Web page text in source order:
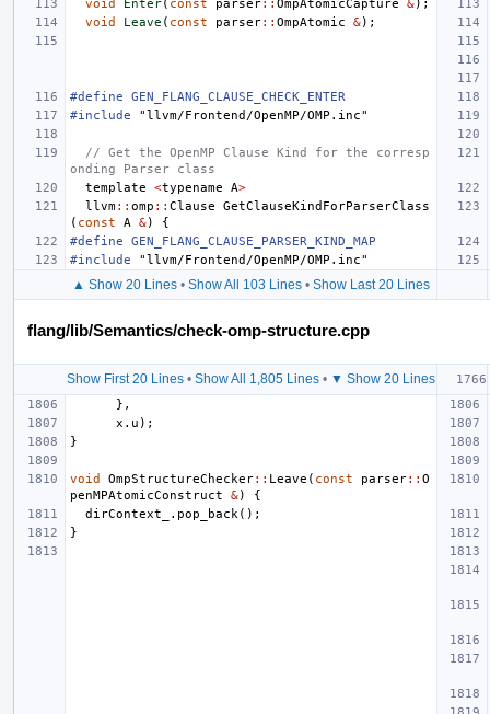
void Enter( const parser:: OmpAtomicCapture &);
void
Leave ( const parser:: OmpAtomic &);
#define GEN_FLANG_CLAUSE_CHECK_ENTER
#include
"llvm/Frontend/OpenMP/OMP.inc"
// Get the OpenMP Clause Kind for the corresp
onding Parser class
template
<typename A>
llvm:: omp :: Clause
GetClauseKindForParserClass
( const A &)
{
#define GEN_FLANG_CLAUSE_PARSER_KIND_MAP
#include
"llvm/Frontend/OpenMP/OMP.inc"
▲ Show 20 Lines• Show All 103 Lines• Show Last 20 Lines
flang/lib/Semantics/check-omp-structure.cpp
Show First 20 Lines• Show All 1,805 Lines• ▼ Show 20 Lines
},
x . u );
}
void OmpStructureChecker:: Leave ( const parser:: O
penMPAtomicConstruct
&)
{
dirContext_
. pop_back ();
}